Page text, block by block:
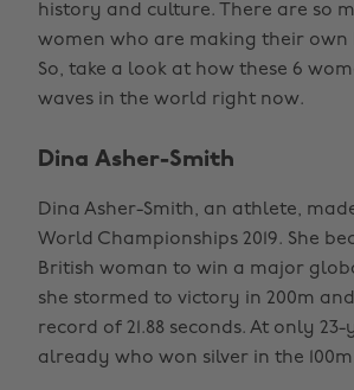
history and culture. There are so
women who are making their
So, take a look at how these 6
waves in the world right now.
Dina Asher-Smith
Dina Asher-Smith, an athlete,
World Championships 2019. She
British woman to win a major
she stormed to victory in 200m
record of 21.88 seconds. At only
already who won silver in the